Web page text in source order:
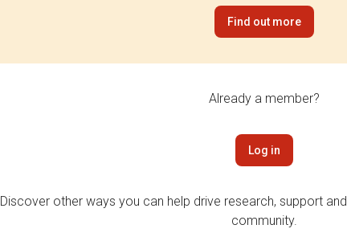
Find out more
Already a member?
Log in
Discover other ways you can help drive research, support
community.